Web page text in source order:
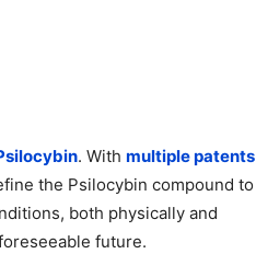
. With multiple patents
the Psilocybin compound to
both physically and
future.